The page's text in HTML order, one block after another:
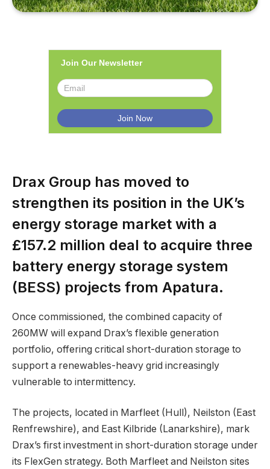
Join Our Newsletter
Drax Group has moved to
strengthen its position in the UK’s
energy storage market with a
£157.2 million deal to acquire three
battery energy storage system
(BESS) projects from Apatura.
Once commissioned, the combined capacity of
260MW will expand Drax’s flexible generation
portfolio, offering critical short-duration storage to
support a renewables-heavy grid increasingly
vulnerable to intermittency.
The projects, located in Marfleet (Hull), Neilston (East
Renfrewshire), and East Kilbride (Lanarkshire), mark
Drax’s first investment in short-duration storage under
its FlexGen strategy. Both Marfleet and Neilston sites